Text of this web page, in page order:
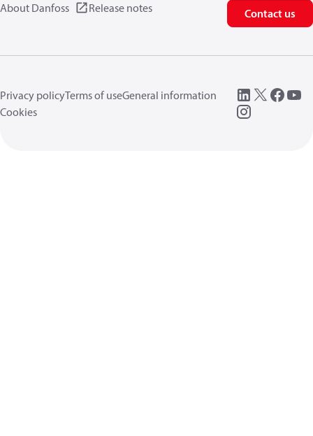
About Danfoss Release notes Contact us
Privacy policyTerms of useGeneral information
Cookies